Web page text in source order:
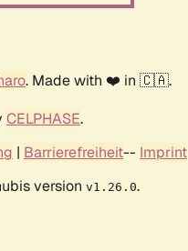
. Made with ❤️ in 🇨🇦.
CELPHASE.
| Barrierefreiheit-- Imprint
version v1.26.0.